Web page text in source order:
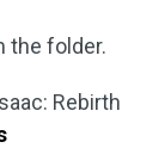
the folder.
Rebirth